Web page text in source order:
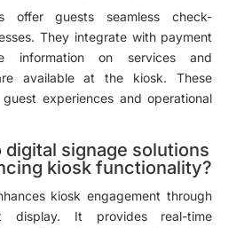
offer guests seamless check-
They integrate with payment
information on services and
available at the kiosk. These
experiences and operational
digital signage solutions
kiosk functionality?
kiosk engagement through
display. It provides real-time